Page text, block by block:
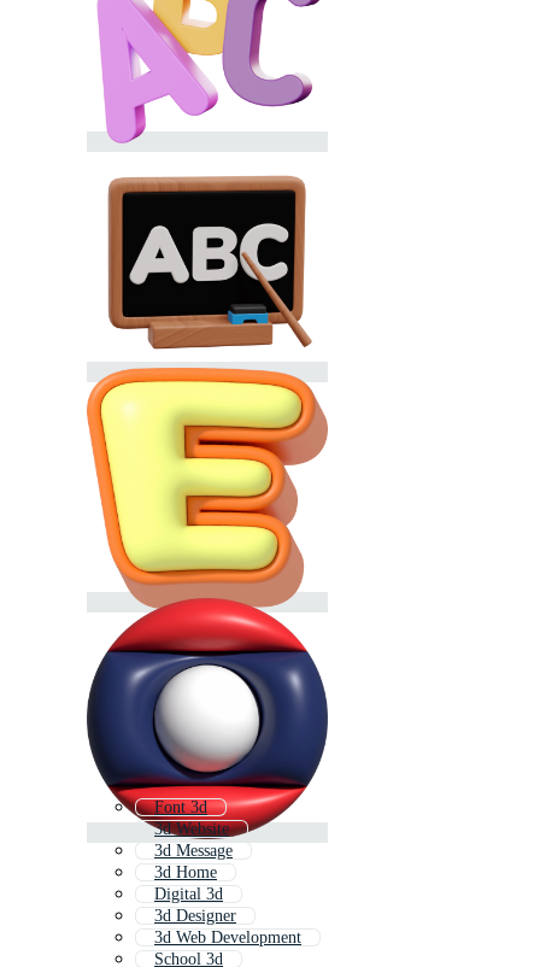
Font 3d
3d Website
3d Message
3d Home
Digital 3d
3d Designer
3d Web Development
School 3d